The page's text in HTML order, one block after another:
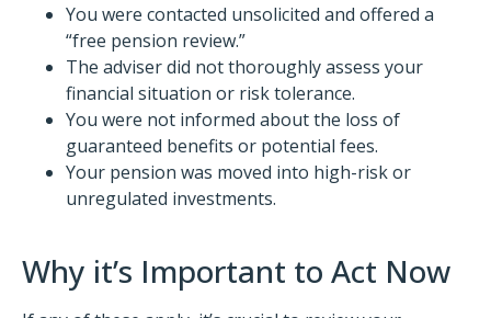
You were contacted unsolicited and offered a
“free pension review.”
The adviser did not thoroughly assess your
financial situation or risk tolerance.
You were not informed about the loss of
guaranteed benefits or potential fees.
Your pension was moved into high-risk or
unregulated investments.​
Why it’s Important to Act Now